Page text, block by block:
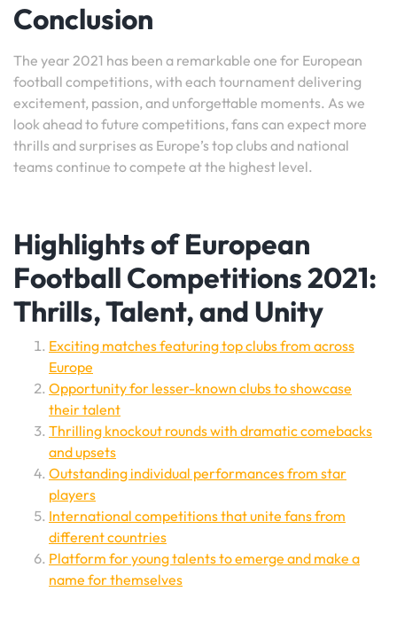
Conclusion
The year 2021 has been a remarkable one for European
football competitions, with each tournament delivering
excitement, passion, and unforgettable moments. As we
look ahead to future competitions, fans can expect more
thrills and surprises as Europe’s top clubs and national
teams continue to compete at the highest level.
Highlights of European
Football Competitions 2021:
Thrills, Talent, and Unity
Exciting matches featuring top clubs from across
Europe
Opportunity for lesser-known clubs to showcase
their talent
Thrilling knockout rounds with dramatic comebacks
and upsets
Outstanding individual performances from star
players
International competitions that unite fans from
different countries
Platform for young talents to emerge and make a
name for themselves